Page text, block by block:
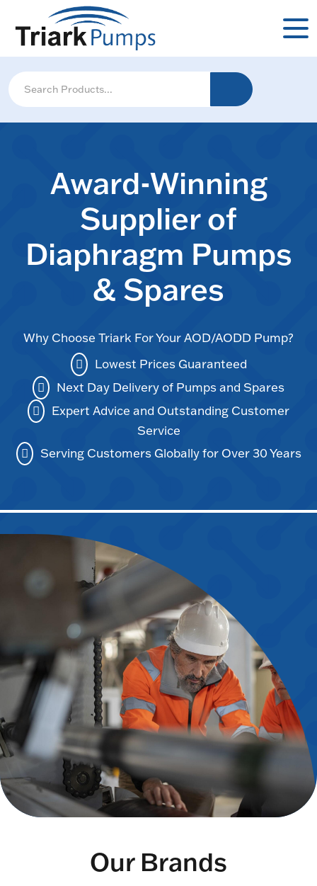
Award-Winning
Supplier of
Diaphragm Pumps
& Spares
Why Choose Triark For Your AOD/AODD Pump?
Lowest Prices Guaranteed
Next Day Delivery of Pumps and Spares
Expert Advice and Outstanding Customer
Service
Serving Customers Globally for Over 30 Years
Our Brands